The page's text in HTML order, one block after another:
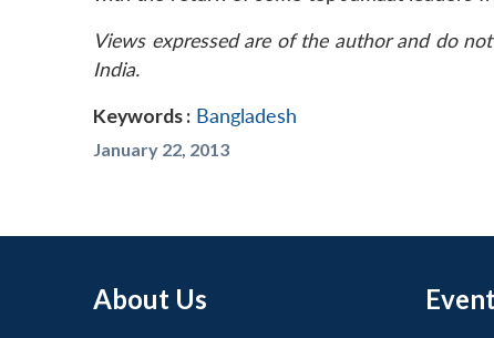
Views expressed are of the author and do
India.
Keywords : Bangladesh
January 22, 2013
About Us